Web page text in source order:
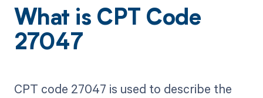
What is CPT Code
27047
CPT code 27047 is used to describe the